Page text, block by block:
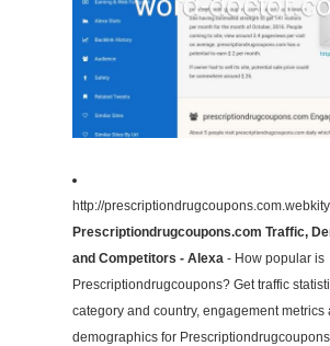
http://
Prescriptiondrugcoupons.com Traffic,
and Competitors - Alexa - How popular is
Prescriptiondrugcoupons? Get traffic
category and country, engagement metrics
demographics for